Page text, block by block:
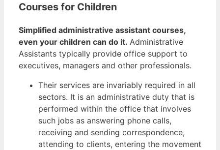
Courses for Children
Simplified administrative assistant courses,
even your children can do it. Administrative
Assistants typically provide office support to
executives, managers and other professionals.
Their services are invariably required in all
sectors. It is an administrative duty that is
performed within the office that involves
such jobs as answering phone calls,
receiving and sending correspondence,
attending to clients, entering the movement